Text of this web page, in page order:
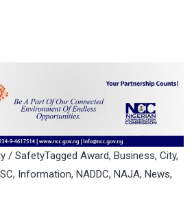
/ SafetyTagged Award, Business, City,
, Information, NADDC, NAJA, News,